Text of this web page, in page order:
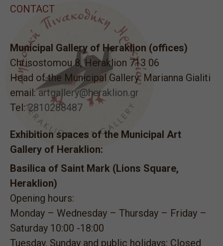
CONTACT
Municipal Gallery of Heraklion (offices)
Chrisostomou 8, Heraklion 713 06
Head of the Municipal Gallery: Marianna Gialiti
email:artgallery@heraklion.gr
Tel:2810288487
Exhibition spaces of the Municipal Art
Gallery of Heraklion:
Basilica of Saint Mark (Lions Square,
Heraklion)
Opening hours:
Monday – Wednesday – Thursday – Friday –
Saturday 10:00 -18:00
Tuesday, Sunday and public holidays: Closed